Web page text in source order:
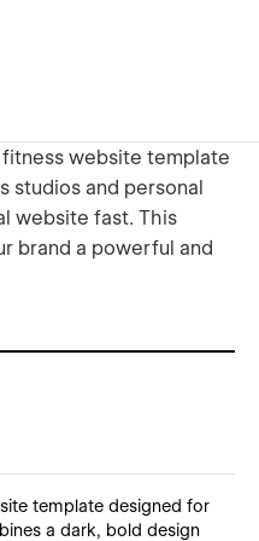
website template
studios and personal
website fast. This
brand a powerful and
template designed for
a dark, bold design